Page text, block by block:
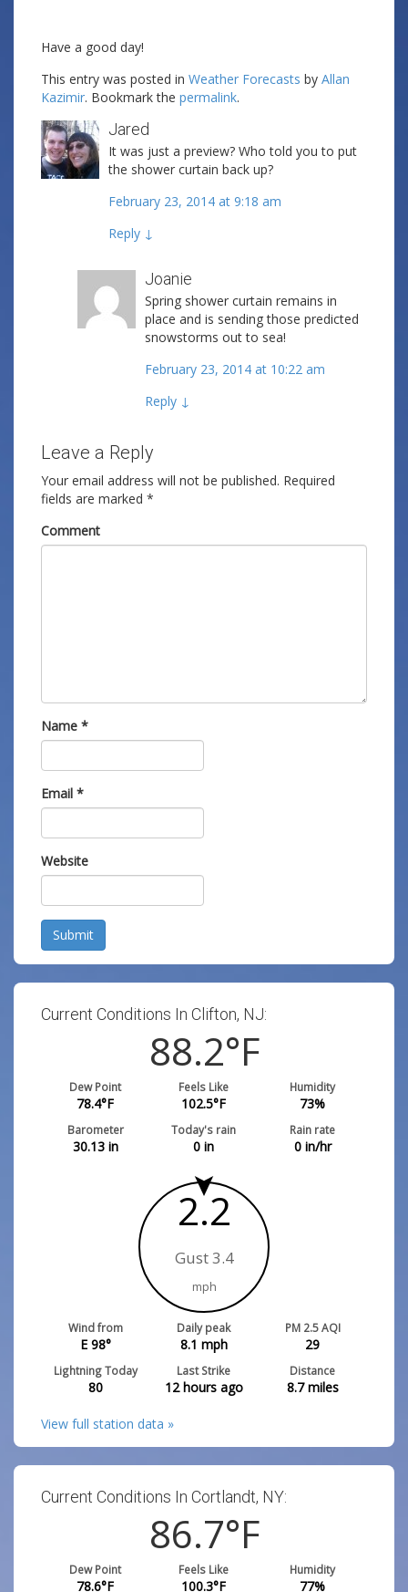
Have a good day!
This entry was posted in Weather Forecasts by Allan
Kazimir. Bookmark the permalink.
Jared
It was just a preview? Who told you to put
the shower curtain back up?
February 23, 2014 at 9:18 am
Reply ↓
Joanie
Spring shower curtain remains in
place and is sending those predicted
snowstorms out to sea!
February 23, 2014 at 10:22 am
Reply ↓
Leave a Reply
Your email address will not be published. Required
fields are marked *
Comment
Name *
Email *
Website
Submit
Current Conditions In Clifton, NJ:
88.2°F
Dew Point
78.4°F
Feels Like
102.5°F
Humidity
73%
Barometer
30.13in
Today's rain
0 in
Rain rate
0in/hr
2.2
Gust 3.4
mph
Wind from
E 98°
Daily peak
8.1 mph
PM 2.5 AQI
29
Lightning Today
80
Last Strike
12 hours ago
Distance
8.7miles
View full station data »
Current Conditions In Cortlandt, NY:
86.7°F
Dew Point
78.6°F
Feels Like
100.3°F
Humidity
77%